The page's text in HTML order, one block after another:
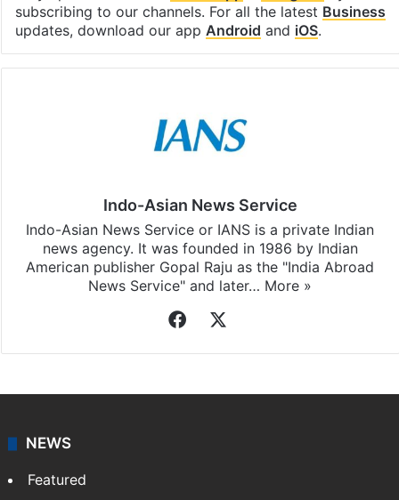
subscribing to our channels. For all the latest Business
updates, download our app Android and iOS.
Indo-Asian News Service
Indo-Asian News Service or IANS is a private Indian
news agency. It was founded in 1986 by Indian
American publisher Gopal Raju as the "India Abroad
News Service" and later… More »
Facebook
NEWS
Featured